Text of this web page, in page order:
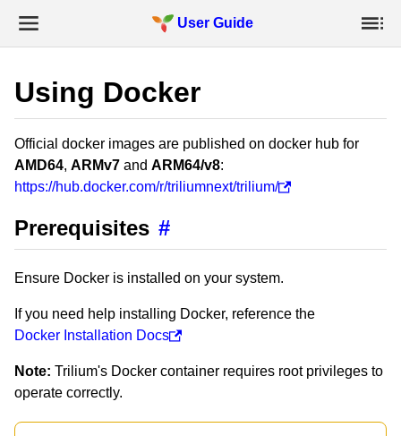
User Guide
Using Docker
Official docker images are published on docker hub for
AMD64, ARMv7 and ARM64/v8:
https://hub.docker.com/r/triliumnext/trilium/
Prerequisites #
Ensure Docker is installed on your system.
If you need help installing Docker, reference the
Docker Installation Docs
Note: Trilium's Docker container requires root privileges to
operate correctly.